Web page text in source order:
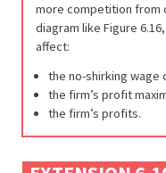
more competition from
diagram like Figure
affect:
the no-shirking wage
the firm’s profit
the firm’s profits.